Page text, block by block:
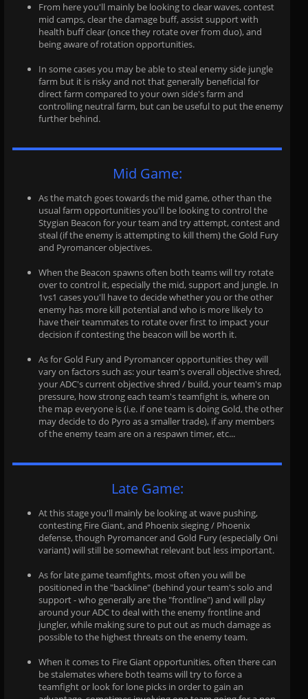
From here you'll mainly be looking to clear waves, contest
mid camps, clear the damage buff, assist support with
health buff clear (once they rotate over from duo), and
being aware of rotation opportunities.
In some cases you may be able to steal enemy side jungle
farm but it is risky and not that generally beneficial for
direct farm compared to your own side's farm and
controlling neutral farm, but can be useful to put the enemy
further behind.
Mid Game:
As the match goes towards the mid game, other than the
usual farm opportunities you'll be looking to control the
Stygian Beacon for your team and try attempt, contest and
steal (if the enemy is attempting to kill them) the Gold Fury
and Pyromancer objectives.
When the Beacon spawns often both teams will try rotate
over to control it, especially the mid, support and jungle. In
1vs1 cases you'll have to decide whether you or the other
enemy has more kill potential and who is more likely to
have their teammates to rotate over first to impact your
decision if contesting the beacon will be worth it.
As for Gold Fury and Pyromancer opportunities they will
vary on factors such as: your team's overall objective shred,
your ADC's current objective shred / build, your team's map
pressure, how strong each team's teamfight is, where on
the map everyone is (i.e. if one team is doing Gold, the other
may decide to do Pyro as a smaller trade), if any members
of the enemy team are on a respawn timer, etc...
Late Game:
At this stage you'll mainly be looking at wave pushing,
contesting Fire Giant, and Phoenix sieging / Phoenix
defense, though Pyromancer and Gold Fury (especially Oni
variant) will still be somewhat relevant but less important.
As for late game teamfights, most often you will be
positioned in the "backline" (behind your team's solo and
support - who generally are the "frontline") and will play
around your ADC to deal with the enemy frontline and
jungler, while making sure to put out as much damage as
possible to the highest threats on the enemy team.
When it comes to Fire Giant opportunities, often there can
be stalemates where both teams will try to force a
teamfight or look for lone picks in order to gain an